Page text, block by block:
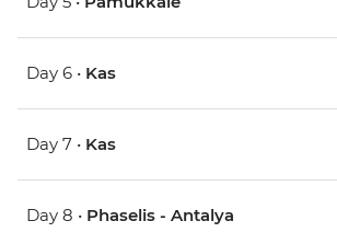
Day 6 • Kas
Day 7 • Kas
Day 8 • Phaselis - Antalya